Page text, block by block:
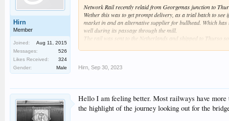
Hirn
Member
Joined:
Aug 11, 2015
Messages:
526
Likes Received:
324
Gender:
Male
Network Rail recently relaid from Georgemas junction to
Wether this was to get prompt delivery, as a trial batch to
market in and an alternative supplier for bullhead. Which
well during its passage through the mill.
The rail was sent to the Netherlands and shipped to Thurso
Hirn Sep 30, 2023
Hello I am feeling better. Most railways have
the highlight of the journey looking out for the